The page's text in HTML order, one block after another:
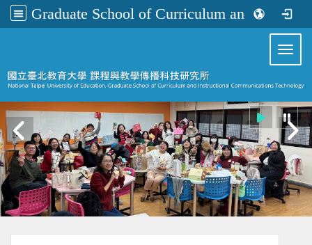
Graduate School of Curriculum and Instructional Communications Technology